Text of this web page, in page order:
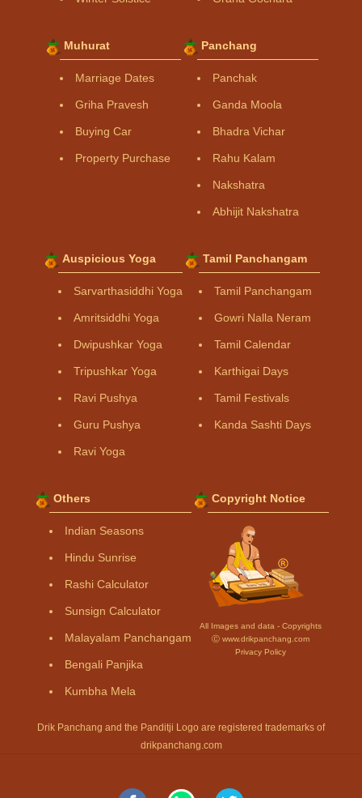
Muhurat
Marriage Dates
Griha Pravesh
Buying Car
Property Purchase
Panchang
Panchak
Ganda Moola
Bhadra Vichar
Rahu Kalam
Nakshatra
Abhijit Nakshatra
Auspicious Yoga
Sarvarthasiddhi Yoga
Amritsiddhi Yoga
Dwipushkar Yoga
Tripushkar Yoga
Ravi Pushya
Guru Pushya
Ravi Yoga
Tamil Panchangam
Tamil Panchangam
Gowri Nalla Neram
Tamil Calendar
Karthigai Days
Tamil Festivals
Kanda Sashti Days
Others
Indian Seasons
Hindu Sunrise
Rashi Calculator
Sunsign Calculator
Malayalam Panchangam
Bengali Panjika
Kumbha Mela
Copyright Notice
All Images and data - Copyrights
Ⓒ www.drikpanchang.com
Privacy Policy
Drik Panchang and the Panditji Logo are registered trademarks of
drikpanchang.com